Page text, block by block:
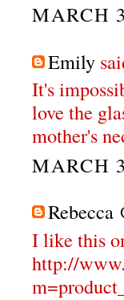
MARCH
Emily
It's
love the
mother's
MARCH
I like this
http://